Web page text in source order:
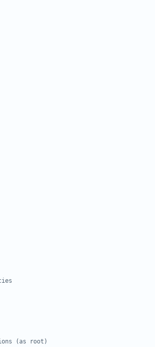
(as root)